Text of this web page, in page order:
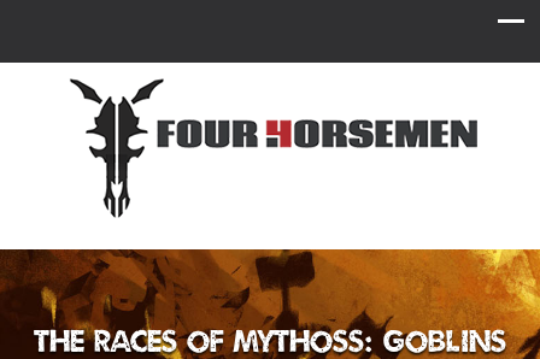
The Races of Mythoss: Goblins